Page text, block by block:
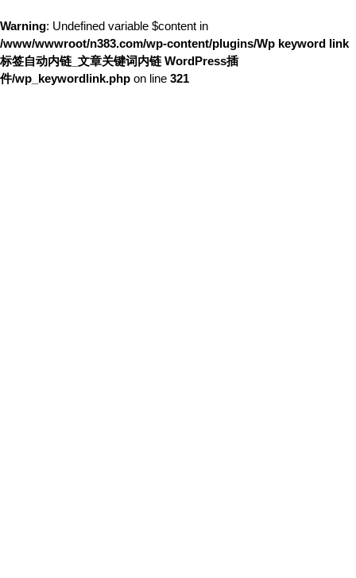
Warning: Undefined variable $content in
/www/wwwroot/n383.com/wp-content/plugins/Wp keyword link
标签自动内链_文章关键词内链 WordPress插
件/wp_keywordlink.php on line 321